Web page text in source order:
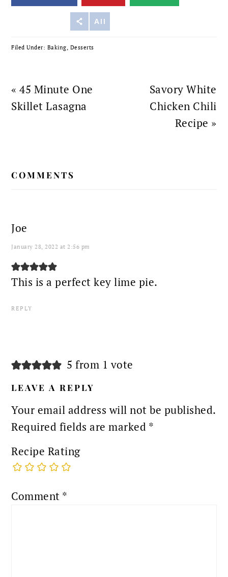
All
Filed Under: Baking Desserts
Previous
Post:
« 45 Minute One
Skillet Lasagna
Next
Post:
Savory White
Chicken Chili
Recipe »
INTERACTIONS
COMMENTS
Joe
January 28, 2022 at 2:56 pm
This is a perfect key lime pie.
REPLY
5 from 1 vote
LEAVE A REPLY
Your email address will not be published.
Required fields are marked *
Recipe Rating
Comment *